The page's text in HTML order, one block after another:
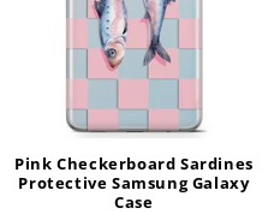
Pink Checkerboard Sardines
Protective Samsung Galaxy
Case